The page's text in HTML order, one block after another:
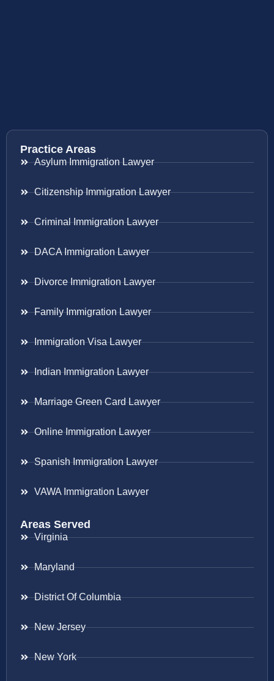
Practice Areas
Asylum Immigration Lawyer
Citizenship Immigration Lawyer
Criminal Immigration Lawyer
DACA Immigration Lawyer
Divorce Immigration Lawyer
Family Immigration Lawyer
Immigration Visa Lawyer
Indian Immigration Lawyer
Marriage Green Card Lawyer
Online Immigration Lawyer
Spanish Immigration Lawyer
VAWA Immigration Lawyer
Areas Served
Virginia
Maryland
District Of Columbia
New Jersey
New York